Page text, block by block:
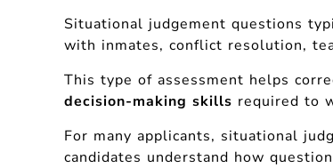
Situational judgement questions
with inmates, conflict resolution,
This type of assessment helps
decision-making skills required to
For many applicants, situational
candidates understand how